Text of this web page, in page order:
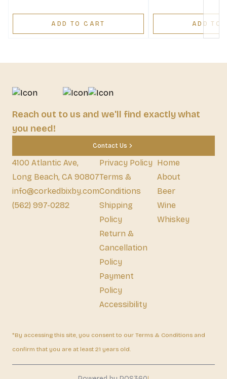
ADD TO CART ADD TO
Reach out to us and we'll find exactly what
you need!
Contact Us
4100 Atlantic Ave,
Long Beach, CA 90807
info@corkedbixby.com
(562) 997-0282
Privacy Policy
Terms &
Conditions
Shipping
Policy
Return &
Cancellation
Policy
Payment
Policy
Accessibility
Home
About
Beer
Wine
Whiskey
*By accessing this site, you consent to our Terms & Conditions and
confirm that you are at least 21 years old.